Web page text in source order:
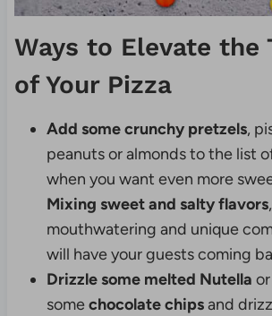
Ways to Elevate the
of Your Pizza
Add some crunchy pretzels,
peanuts or almonds to the list
when you want even more
Mixing sweet and salty flavors
mouthwatering and unique
will have your guests coming
Drizzle some melted Nutella
somechocolate chipsand